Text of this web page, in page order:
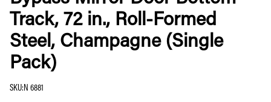
Track, 72 in., Roll-Formed
Steel, Champagne (Single
Pack)
SKU:N 6881